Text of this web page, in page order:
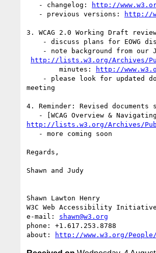
   - changelog:
http://
   - previous versions:
http://
3. WCAG 2.0 Working Draft
http://lists.w3.org/Archives/
	minutes:
http://
meeting
4. Reminder: Revised
http://lists.w3.org/Archives/
Regards,
Shawn and Judy
Shawn Lawton Henry
W3C Web Accessibility
e-mail: shawn@w3.org
phone: +1.617.253.8788
about:
http://www.w3.org/People/